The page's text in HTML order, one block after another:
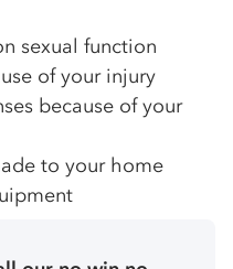
sexual function
of your injury
because of your
to your home